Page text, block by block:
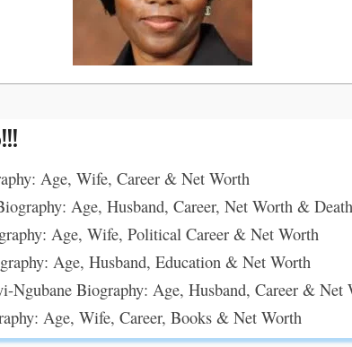
Age, Wife, Career & Net Worth
Age, Husband, Career, Net Worth & Death
Age, Wife, Political Career & Net Worth
Age, Husband, Education & Net Worth
Ngubane Biography: Age, Husband, Career & Net
Age, Wife, Career, Books & Net Worth